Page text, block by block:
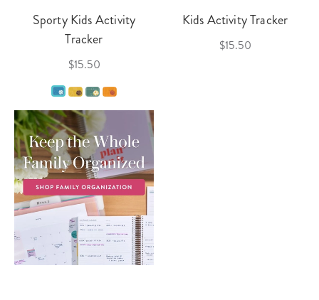
Sporty Kids Activity
Tracker
$15.50
Kids Activity Tracker
$15.50